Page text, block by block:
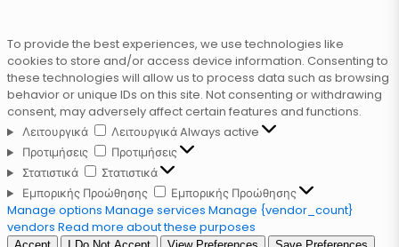
To provide the best experiences, we use technologies like
cookies to store and/or access device information. Consenting to
these technologies will allow us to process data such as browsing
behavior or unique IDs on this site. Not consenting or withdrawing
consent, may adversely affect certain features and functions.
Λειτουργικά
ΛειτουργικάAlways active
Προτιμήσεις
Προτιμήσεις
Στατιστικά
Στατιστικά
Εμπορικής Προώθησης
Εμπορικής Προώθησης
Manage options Manage services Manage {vendor_count}
vendors Read more about these purposes